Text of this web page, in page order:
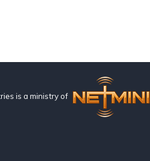
is a ministry of